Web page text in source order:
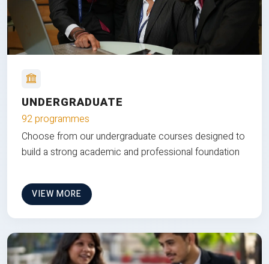
UNDERGRADUATE
92 programmes
Choose from our undergraduate courses designed to
build a strong academic and professional foundation
VIEW MORE